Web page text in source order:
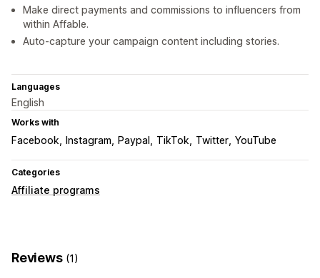
Make direct payments and commissions to influencers from
within Affable.
Auto-capture your campaign content including stories.
Languages
English
Works with
Facebook Instagram Paypal TikTok Twitter YouTube
Categories
Affiliate programs
Reviews (1)